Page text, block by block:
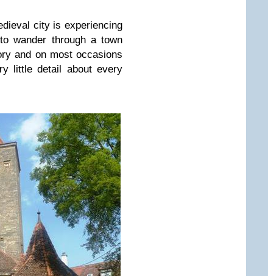
city is experiencing
wander through a town
and on most occasions
little detail about every